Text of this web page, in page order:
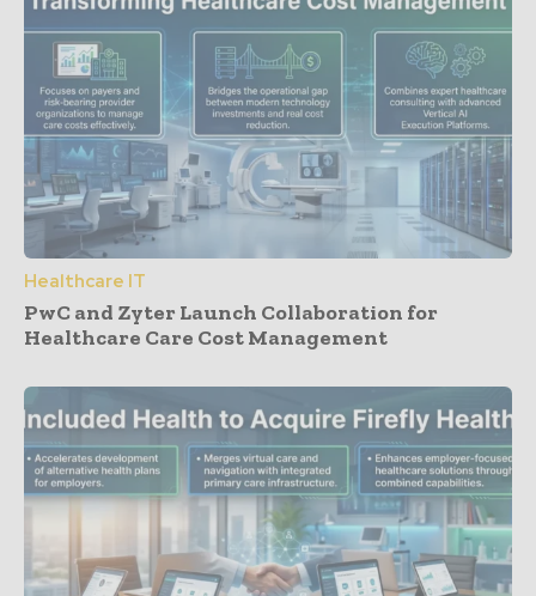
Healthcare IT
PwC and Zyter Launch Collaboration for
Healthcare Care Cost Management